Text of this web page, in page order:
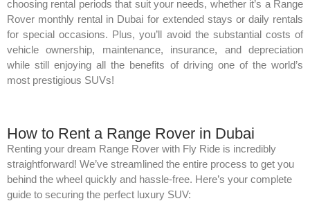
choosing rental periods that suit your needs, whether it’s a Range
Rover monthly rental in Dubai for extended stays or daily rentals
for special occasions. Plus, you’ll avoid the substantial costs of
vehicle ownership, maintenance, insurance, and depreciation
while still enjoying all the benefits of driving one of the world’s
most prestigious SUVs!
How to Rent a Range Rover in Dubai
Renting your dream Range Rover with Fly Ride is incredibly
straightforward! We’ve streamlined the entire process to get you
behind the wheel quickly and hassle-free. Here’s your complete
guide to securing the perfect luxury SUV: